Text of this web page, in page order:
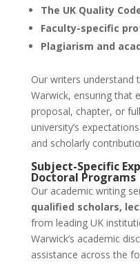
The UK Quality
Faculty-specific
Plagiarism and
Our writers understand
Warwick, ensuring that
proposal, chapter, or
university’s
and scholarly
Subject-Specific
Doctoral Programs
Our academic writing
qualified scholars,
from leading UK
Warwick’s academic
assistance across the